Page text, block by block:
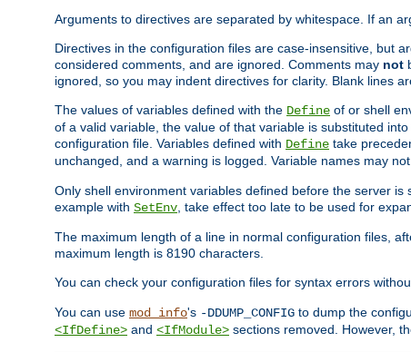
Arguments to directives are separated by whitespace. If an
Directives in the configuration files are case-insensitive, but
considered comments, and are ignored. Comments may not
ignored, so you may indent directives for clarity. Blank lines
The values of variables defined with the Define of or shell
of a valid variable, the value of that variable is substituted
configuration file. Variables defined with Define take
unchanged, and a warning is logged. Variable names may
Only shell environment variables defined before the server
example with SetEnv , take effect too late to be used for
The maximum length of a line in normal configuration files,
maximum length is 8190 characters.
You can check your configuration files for syntax errors
You can use mod_info's -DDUMP_CONFIG to dump the
<IfDefine> and <IfModule> sections removed. However,